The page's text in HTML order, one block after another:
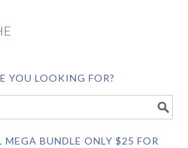
YOU LOOKING FOR?
BUNDLE ONLY $25 FOR